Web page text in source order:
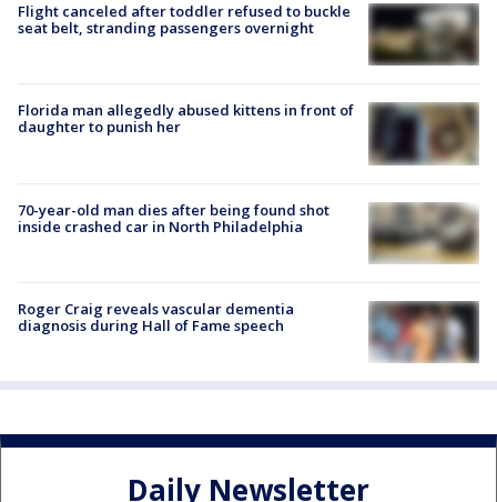
Flight canceled after toddler refused to buckle
seat belt, stranding passengers overnight
Florida man allegedly abused kittens in front of
daughter to punish her
70-year-old man dies after being found shot
inside crashed car in North Philadelphia
Roger Craig reveals vascular dementia
diagnosis during Hall of Fame speech
Daily Newsletter